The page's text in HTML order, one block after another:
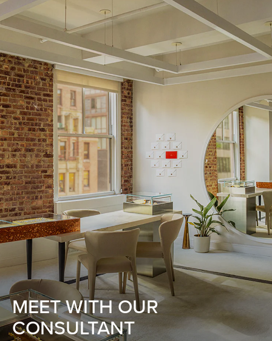
MEET WITH OUR
CONSULTANT